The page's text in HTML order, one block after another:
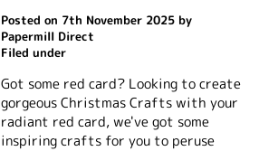
Posted on 7th November 2025 by
Papermill Direct
Filed under
Got some red card? Looking to create
gorgeous Christmas Crafts with your
radiant red card, we've got some
inspiring crafts for you to peruse